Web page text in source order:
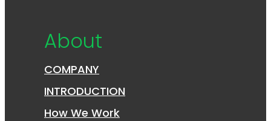
About
COMPANY
INTRODUCTION
How We Work